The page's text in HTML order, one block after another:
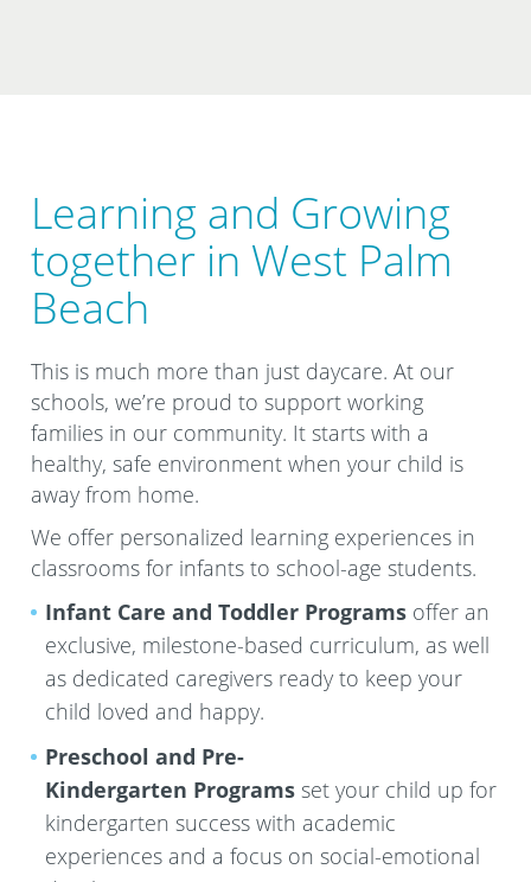
Learning and Growing
together in West Palm
Beach
This is much more than just daycare. At our
schools, we’re proud to support working
families in our community. It starts with a
healthy, safe environment when your child is
away from home.
We offer personalized learning experiences in
classrooms for infants to school-age students.
Infant Care and Toddler Programs offer an
exclusive, milestone-based curriculum, as well
as dedicated caregivers ready to keep your
child loved and happy.
Preschool and Pre-
Kindergarten Programs set your child up for
kindergarten success with academic
experiences and a focus on social-emotional